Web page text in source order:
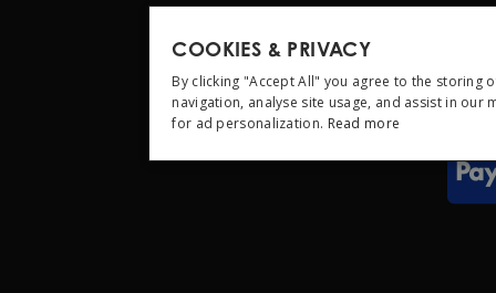
COOKIES & PRIVACY
By clicking "Accept All" you agree to the storing
navigation, analyse site usage, and assist in our
for ad personalization. Read more